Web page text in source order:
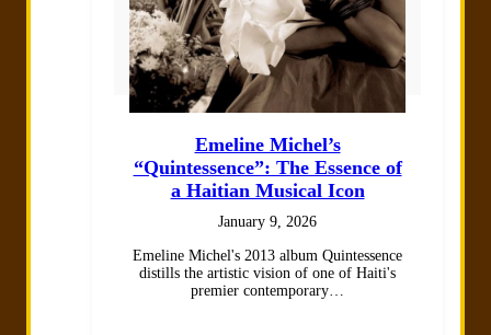
Emeline Michel’s
“Quintessence”: The Essence of
a Haitian Musical Icon
January 9, 2026
Emeline Michel's 2013 album Quintessence
distills the artistic vision of one of Haiti's
premier contemporary…